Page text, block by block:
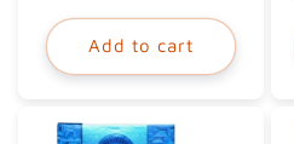
Add to cart